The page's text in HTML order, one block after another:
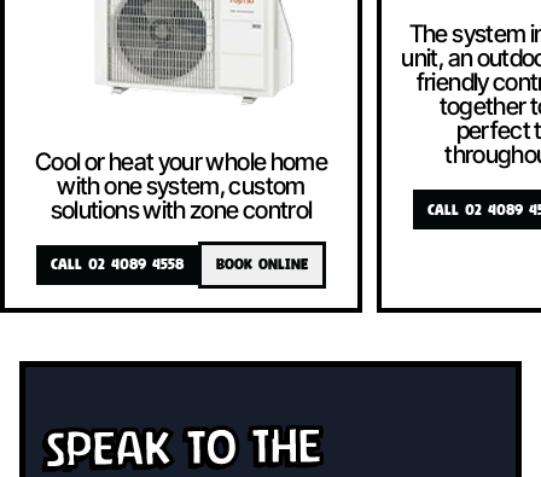
Cool or heat your whole home
with one system, custom
solutions with zone control
CALL 02 4089 4558 BOOK ONLINE
The system
unit, an
friendly
together
perfect
CALL 02 4089
Speak To The